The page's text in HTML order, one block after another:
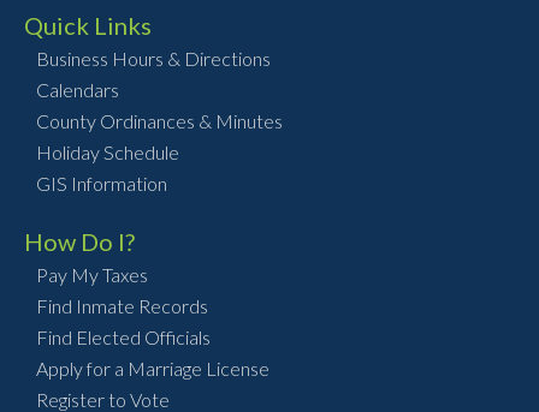
Quick Links
Business Hours & Directions
Calendars
County Ordinances & Minutes
Holiday Schedule
GIS Information
How Do I?
Pay My Taxes
Find Inmate Records
Find Elected Officials
Apply for a Marriage License
Register to Vote